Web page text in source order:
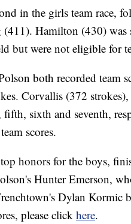
in the girls team race,
Hamilton (430)
but were not eligible for
both recorded team
Corvallis (372
sixth and seventh,
scores.
honors for the boys,
Hunter Emerson,
Dylan Kormic
please click here.